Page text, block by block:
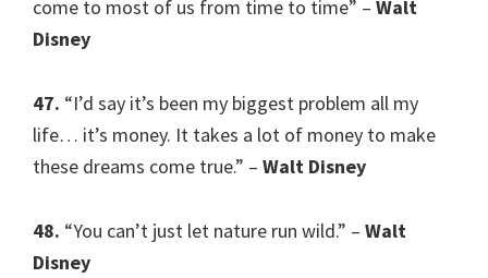
come to most of us from time to time” – Walt
Disney
47. “I’d say it’s been my biggest problem all my
life… it’s money. It takes a lot of money to make
these dreams come true.” – Walt Disney
48. “You can’t just let nature run wild.” – Walt
Disney